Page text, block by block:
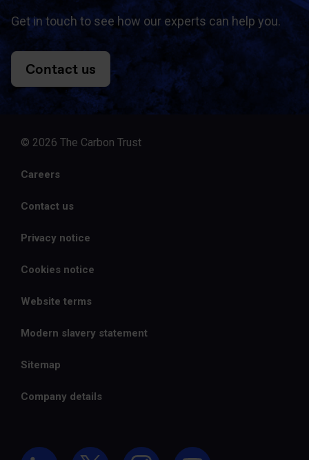
Get in touch to see how our experts can help you.
Contact us
© 2026 The Carbon Trust
Careers
Contact us
Privacy notice
Cookies notice
Website terms
Modern slavery statement
Sitemap
Company details